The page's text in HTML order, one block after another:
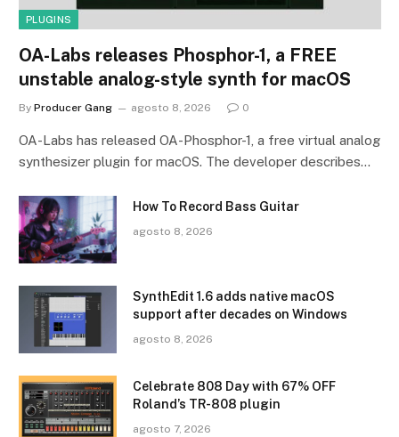
PLUGINS
OA-Labs releases Phosphor-1, a FREE
unstable analog-style synth for macOS
By Producer Gang agosto 8, 2026 0
OA-Labs has released OA-Phosphor-1, a free virtual analog
synthesizer plugin for macOS. The developer describes…
How To Record Bass Guitar
agosto 8, 2026
SynthEdit 1.6 adds native macOS
support after decades on Windows
agosto 8, 2026
Celebrate 808 Day with 67% OFF
Roland’s TR-808 plugin
agosto 7, 2026